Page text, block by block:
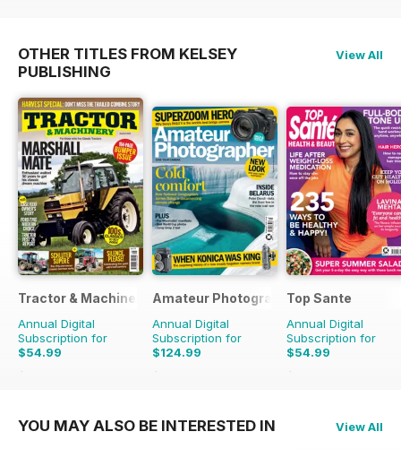
OTHER TITLES FROM KELSEY
PUBLISHING
View All
Tractor & Machinery
Annual Digital
Subscription for
$54.99
$90.87
Amateur Photographer
Annual Digital
Subscription for
$124.99
$181.74
Top Sante
Annual Digital
Subscription for
$54.99
$116.87
YOU MAY ALSO BE INTERESTED IN View All